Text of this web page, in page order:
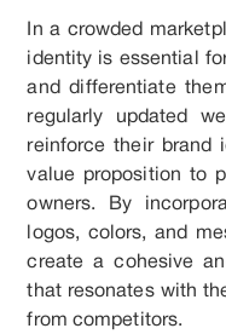
In a crowded
identity is essential
and differentiate
regularly updated
reinforce their brand
value proposition to
owners. By
logos, colors, and
create a cohesive
that resonates with
from competitors.